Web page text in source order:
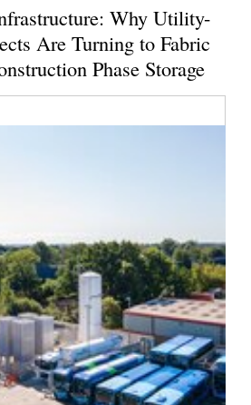
Why Utility-
Are Turning to Fabric
Phase Storage